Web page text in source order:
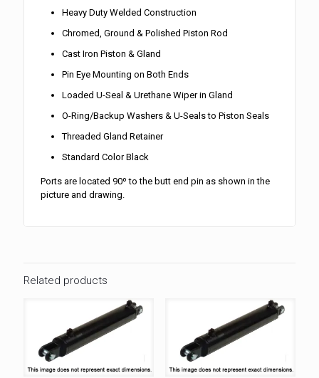
Heavy Duty Welded Construction
Chromed, Ground & Polished Piston Rod
Cast Iron Piston & Gland
Pin Eye Mounting on Both Ends
Loaded U-Seal & Urethane Wiper in Gland
O-Ring/Backup Washers & U-Seals to Piston Seals
Threaded Gland Retainer
Standard Color Black
Ports are located 90º to the butt end pin as shown in the
picture and drawing.
Related products